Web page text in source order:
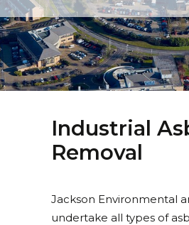
Industrial
Removal
Jackson Environmental
undertake all types of